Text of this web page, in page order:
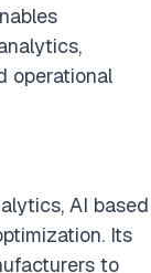
operational
AI based
Its
to